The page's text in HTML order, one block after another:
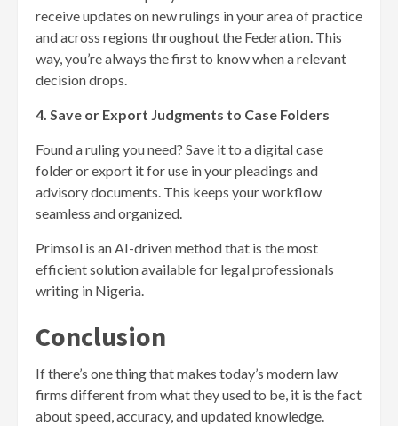
receive updates on new rulings in your area of practice
and across regions throughout the Federation. This
way, you’re always the first to know when a relevant
decision drops.
4. Save or Export Judgments to Case Folders
Found a ruling you need? Save it to a digital case
folder or export it for use in your pleadings and
advisory documents. This keeps your workflow
seamless and organized.
Primsol is an AI-driven method that is the most
efficient solution available for legal professionals
writing in Nigeria.
Conclusion
If there’s one thing that makes today’s modern law
firms different from what they used to be, it is the fact
about speed, accuracy, and updated knowledge.